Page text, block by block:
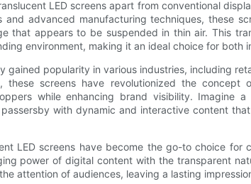
LED screens apart from conventional
and advanced manufacturing techniques, these
that appears to be suspended in thin air. This
environment, making it an ideal choice for both
gained popularity in various industries, including
these screens have revolutionized the concept
while enhancing brand visibility. Imagine a
with dynamic and interactive content
LED screens have become the go-to choice for
power of digital content with the transparent
attention of audiences, leaving a lasting